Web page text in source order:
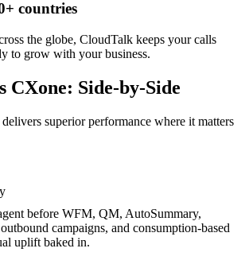
countries
the globe, CloudTalk keeps your calls
to grow with your business.
CXone: Side-by-Side
superior performance where it matters
before WFM, QM, AutoSummary,
campaigns, and consumption-based
uplift baked in.